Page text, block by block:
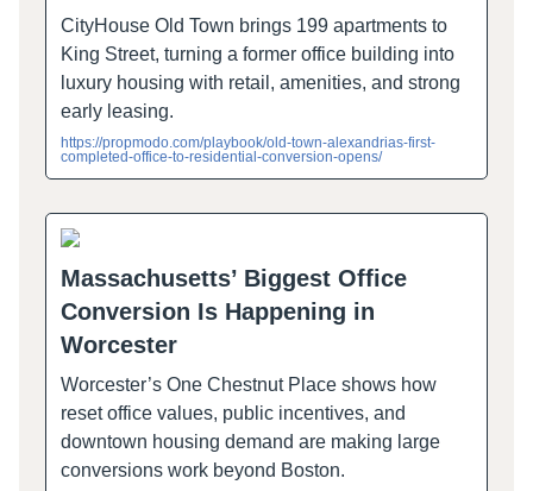
CityHouse Old Town brings 199 apartments to
King Street, turning a former office building into
luxury housing with retail, amenities, and strong
early leasing.
https://propmodo.com/playbook/old-town-alexandrias-first-
completed-office-to-residential-conversion-opens/
Massachusetts’ Biggest Office
Conversion Is Happening in
Worcester
Worcester’s One Chestnut Place shows how
reset office values, public incentives, and
downtown housing demand are making large
conversions work beyond Boston.